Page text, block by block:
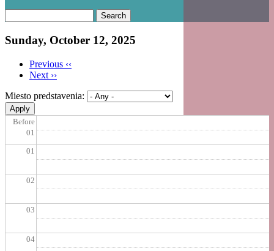
Sunday, October 12, 2025
Pagination
Previous ‹‹
Next ››
Miesto predstavenia:
Before
01
01
02
03
04